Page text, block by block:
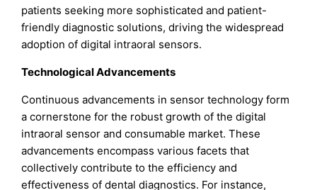
patients seeking more sophisticated and patient-
friendly diagnostic solutions, driving the widespread
adoption of digital intraoral sensors.
Technological Advancements
Continuous advancements in sensor technology form
a cornerstone for the robust growth of the digital
intraoral sensor and consumable market. These
advancements encompass various facets that
collectively contribute to the efficiency and
effectiveness of dental diagnostics. For instance,